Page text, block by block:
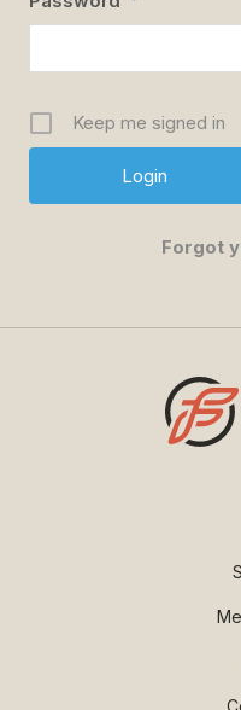
Keep me signed in
Forgot